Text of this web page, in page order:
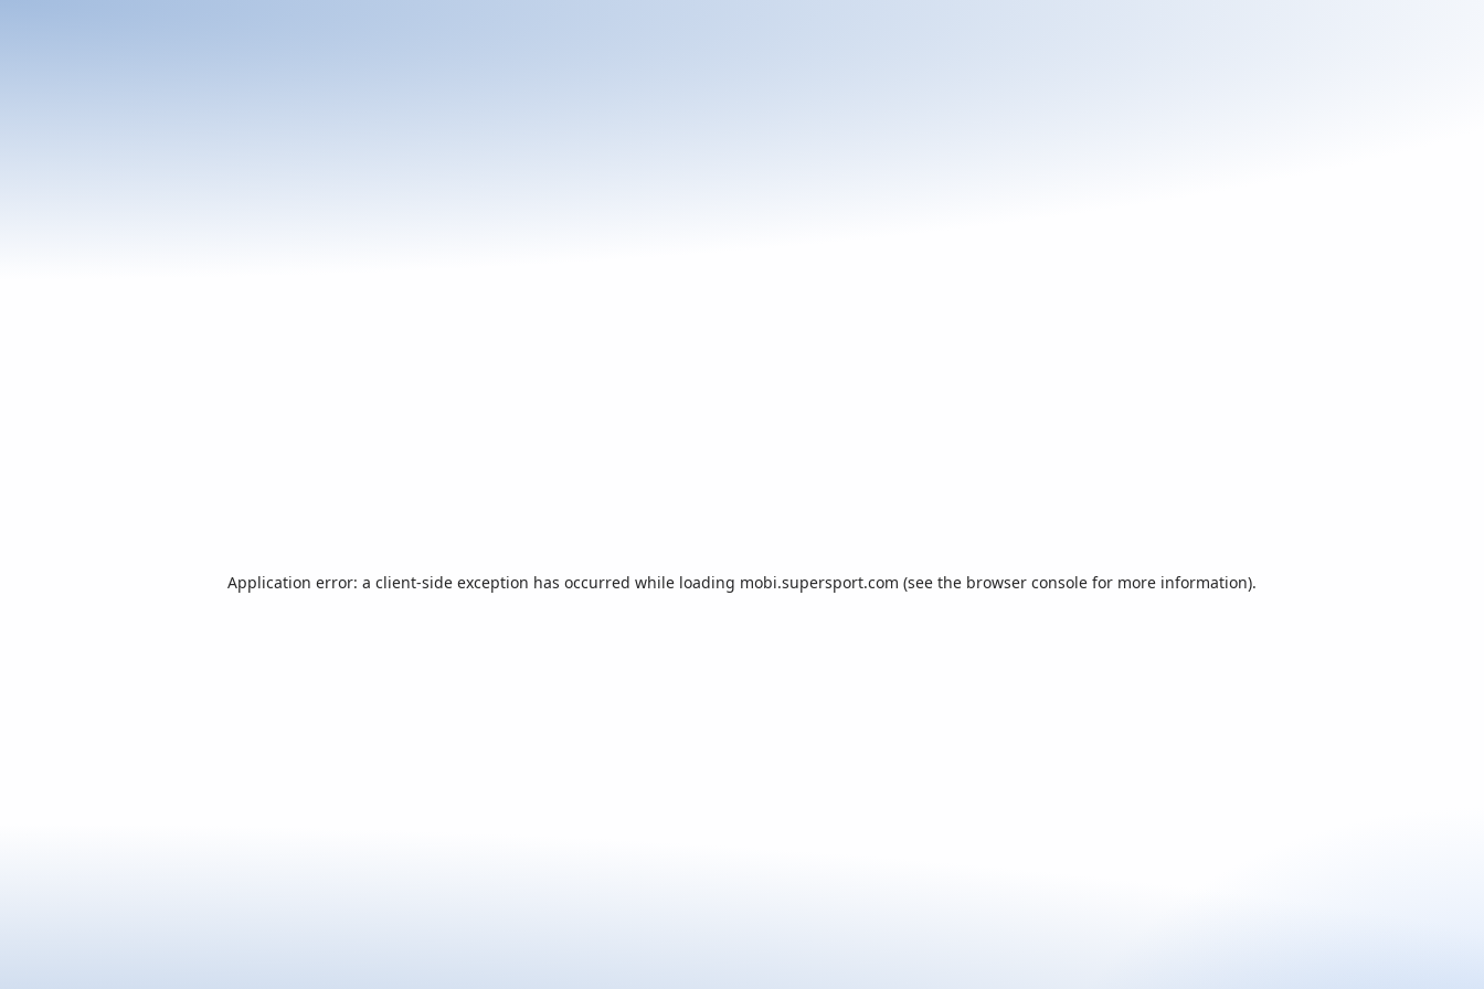
Application error: a client-side exception has occurred while loading mobi.supersport.com (see the browser console for more information).